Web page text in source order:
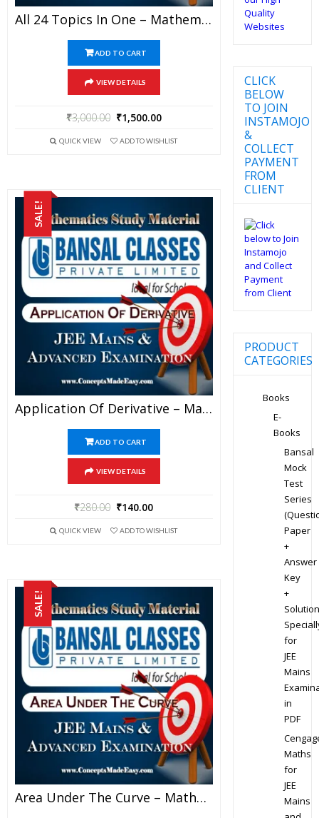
All 24 Topics In One – Mathematics Bansal Classes Study Material For JEE Mains And Advanced Examination (in PDF)
ADD TO CART
VIEW DETAILS
₹3,000.00 ₹1,500.00
QUICK VIEW ADD TO WISHLIST
SALE!
Application Of Derivative – Mathematics Bansal Classes Study Material For JEE Mains And Advanced Examination (in PDF)
ADD TO CART
VIEW DETAILS
₹280.00 ₹140.00
QUICK VIEW ADD TO WISHLIST
SALE!
Area Under The Curve – Mathematics Bansal Classes Study Material For JEE Mains And Advanced Examination (in PDF)
CLICK
BELOW
TO JOIN
INSTAMOJO
&
COLLECT
PAYMENT
FROM
CLIENT
PRODUCT
CATEGORIES
Books
E-
Books
Bansal
Mock
Test
Series
Paper
+
Answer
Key
+
for
JEE
Mains
in
PDF
Maths
for
JEE
Mains